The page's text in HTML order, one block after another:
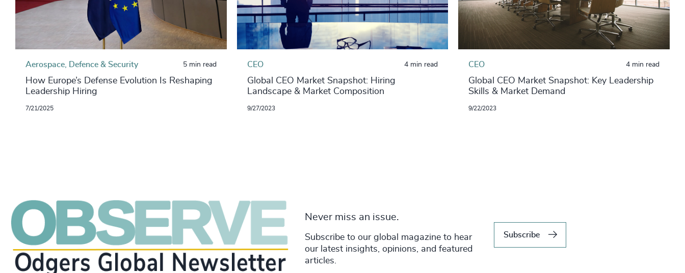
Aerospace, Defence & Security 5 min read
How Europe’s Defense Evolution Is Reshaping
Leadership Hiring
7/21/2025
CEO 4 min read
Global CEO Market Snapshot: Hiring
Landscape & Market Composition
9/27/2023
CEO 4 min read
Global CEO Market Snapshot: Key Leadership
Skills & Market Demand
9/22/2023
Never miss an issue.
Subscribe to our global magazine to hear
our latest insights, opinions, and featured
articles.
Subscribe